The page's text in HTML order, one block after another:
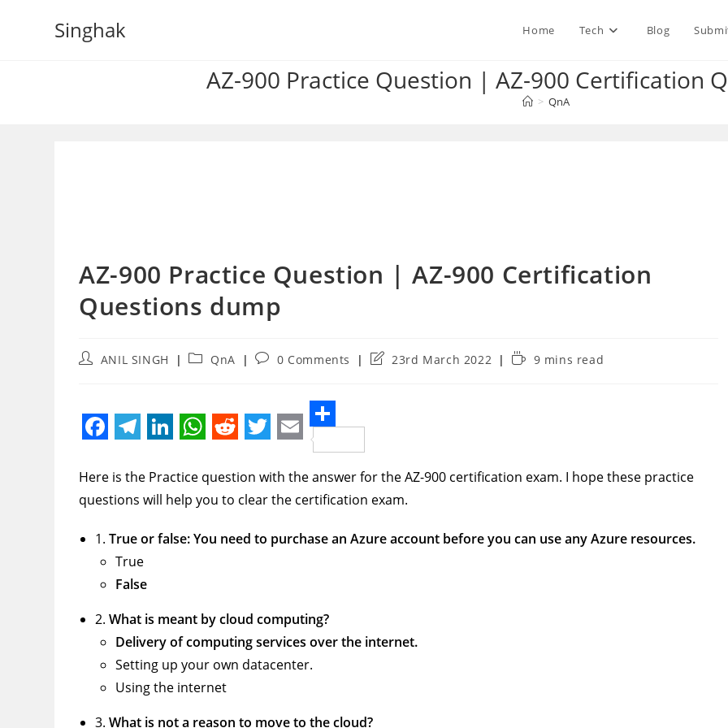
Singhak Home Tech Blog
AZ-900 Practice Question | AZ-900 Certification
> QnA
AZ-900 Practice Question | AZ-900 Certification
Questions dump
PostANIL SINGH
PostQnA
Post0 Comments
Post23rd March 2022
Reading9 mins read
a
c
e
o
k
e
l
e
g
r
a
m
i
n
k
I
n
h
a
t
p
p
e
d
d
w
i
t
r
m
a
i
S
h
a
e
Here is the Practice question with the answer for the AZ-900 certification exam. I hope these practice
questions will help you to clear the certification exam.
1.True or false: You need to purchase an Azure account before you can use any Azure resources.
True
False
2.What is meant by cloud computing?
Delivery of computing services over the internet.
Setting up your own datacenter.
Using the internet
3.What is not a reason to move to the cloud?